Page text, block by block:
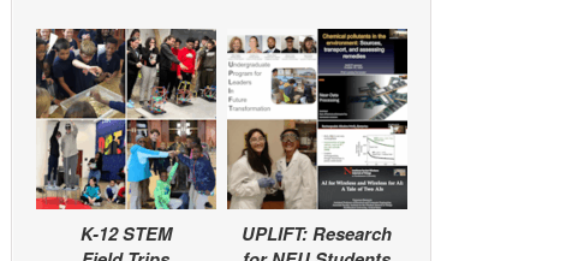
K-12 STEM
UPLIFT: Research